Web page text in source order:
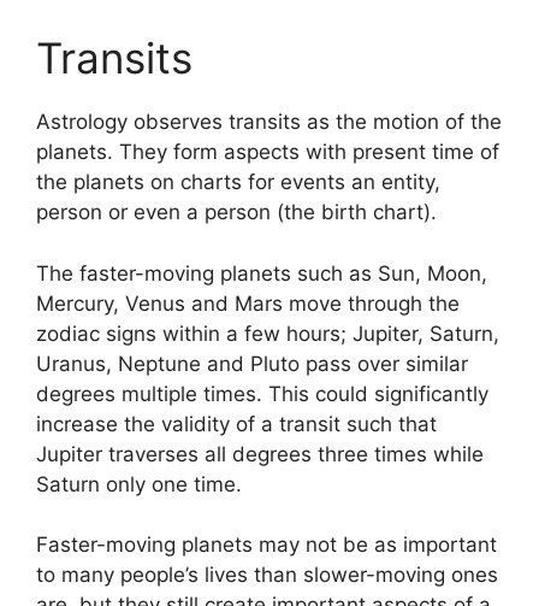
Transits
Astrology observes transits as the motion of the
planets. They form aspects with present time of
the planets on charts for events an entity,
person or even a person (the birth chart).
The faster-moving planets such as Sun, Moon,
Mercury, Venus and Mars move through the
zodiac signs within a few hours; Jupiter, Saturn,
Uranus, Neptune and Pluto pass over similar
degrees multiple times. This could significantly
increase the validity of a transit such that
Jupiter traverses all degrees three times while
Saturn only one time.
Faster-moving planets may not be as important
to many people’s lives than slower-moving ones